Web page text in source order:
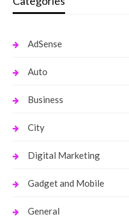
AdSense
Auto
Business
City
Digital Marketing
Gadget and Mobile
General